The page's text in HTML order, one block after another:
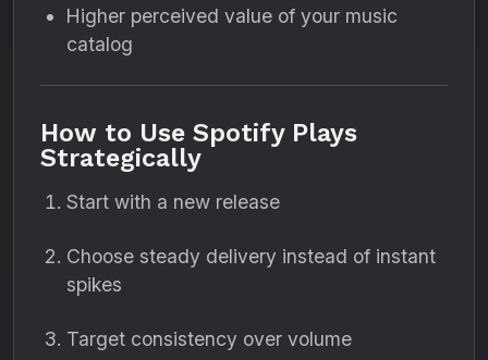
Higher perceived value of your music
catalog
How to Use Spotify Plays
Strategically
Start with a new release
Choose steady delivery instead of instant
spikes
Target consistency over volume